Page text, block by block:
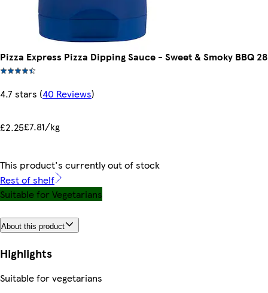
Pizza Express Pizza Dipping Sauce - Sweet & Smoky BBQ
4.7 stars (40 Reviews)
£2.25£7.81/kg
This product's currently out of stock
Rest of shelf
Suitable for Vegetarians
About this product
Highlights
Suitable for vegetarians